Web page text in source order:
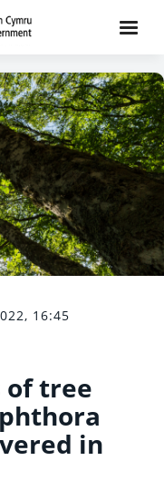
16:45
of tree
in